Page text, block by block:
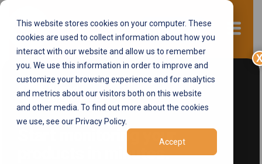
This website stores cookies on your computer. These
cookies are used to collect information about how you
interact with our website and allow us to remember
you. We use this information in order to improve and
customize your browsing experience and for analytics
and metrics about our visitors both on this website
and other media. To find out more about the cookies
we use, see our Privacy Policy.
Accept
Start now
Blog
Get Inspired with Brand Alignment
Start monitoring your
products in minutes.